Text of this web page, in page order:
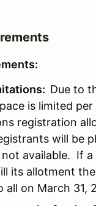
Due to
is limited
registration
will be
not available. If
its allotment
all on March 31,